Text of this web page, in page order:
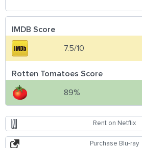
IMDB Score
7.5/10
Rotten Tomatoes Score
89%
Rent on Netflix
Purchase Blu-ray